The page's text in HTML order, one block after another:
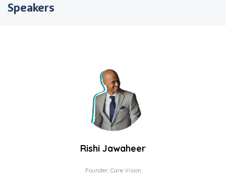
Speakers
Rishi Jawaheer
Founder, Care Vision